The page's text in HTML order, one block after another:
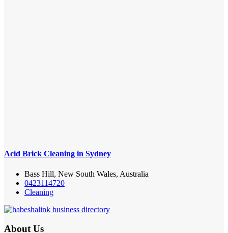
Acid Brick Cleaning in Sydney
Bass Hill, New South Wales, Australia
0423114720
Cleaning
About Us